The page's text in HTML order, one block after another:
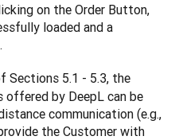
on the Order Button,
loaded and a
Sections 5.1 - 5.3, the
offered by DeepL can be
communication (e.g.,
the Customer with